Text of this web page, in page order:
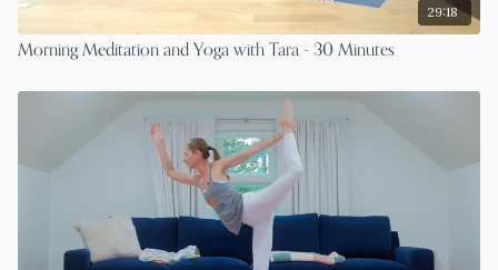
29:18
Morning Meditation and Yoga with Tara - 30 Minutes